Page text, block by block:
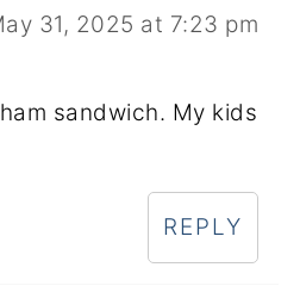
31, 2025 at 7:23 pm
sandwich. My kids
REPLY